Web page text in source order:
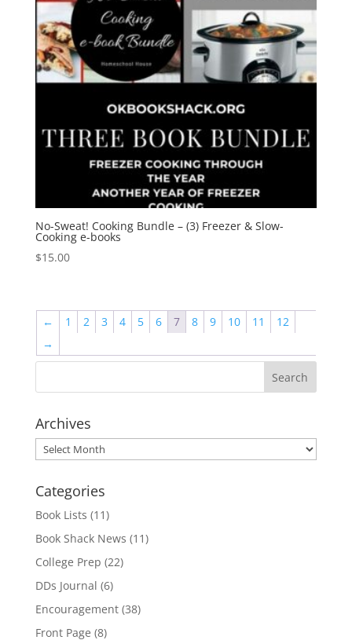
No-Sweat! Cooking Bundle – (3) Freezer & Slow-
Cooking e-books
$15.00
← 1 2 3 4 5 6 7 8 9 10 11
12
→
Archives
Archives
Categories
Book Lists (11)
Book Shack News (11)
College Prep (22)
DDs Journal (6)
Encouragement(38)
Front Page (8)